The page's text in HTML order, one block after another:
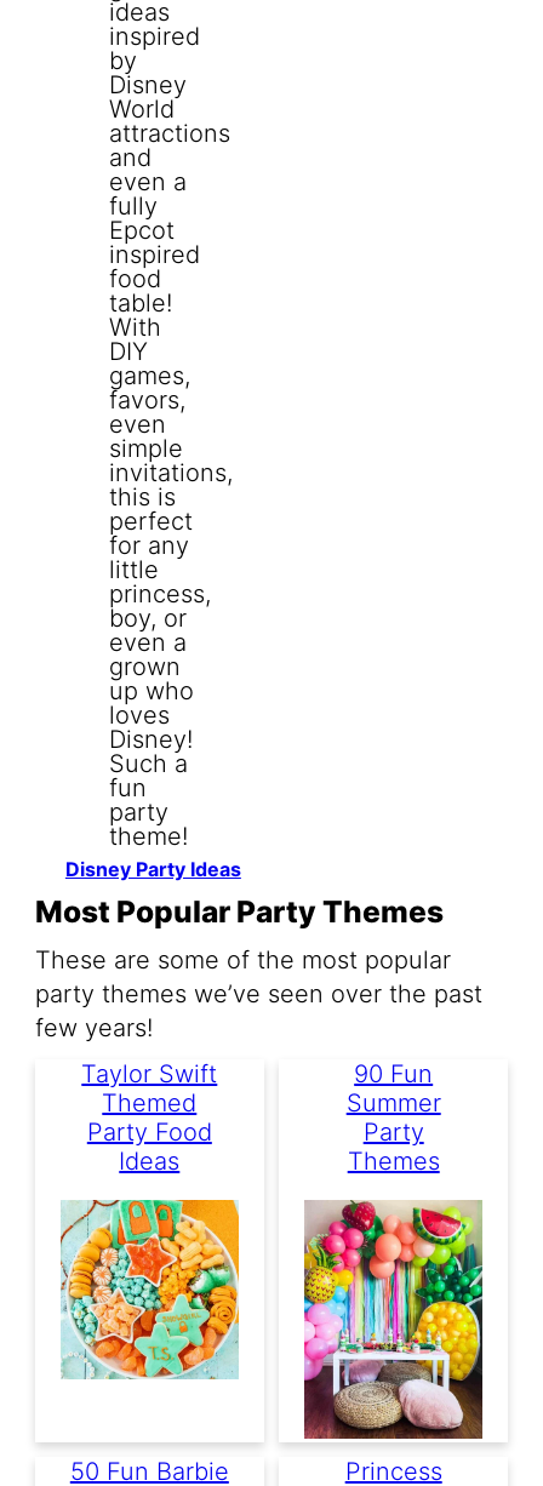
Disney Party Ideas
Most Popular Party Themes
These are some of the most popular
party themes we’ve seen over the past
few years!
Taylor Swift
Themed
Party Food
Ideas
90 Fun
Summer
Party
Themes
50 Fun Barbie Princess